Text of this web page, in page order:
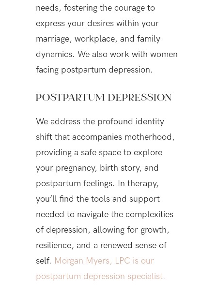
needs, fostering the courage to
express your desires within your
marriage, workplace, and family
dynamics. We also work with women
facing postpartum depression.
POSTPARTUM DEPRESSION
We address the profound identity
shift that accompanies motherhood,
providing a safe space to explore
your pregnancy, birth story, and
postpartum feelings. In therapy,
you’ll find the tools and support
needed to navigate the complexities
of depression, allowing for growth,
resilience, and a renewed sense of
self. Morgan Myers, LPC is our
postpartum depression specialist.